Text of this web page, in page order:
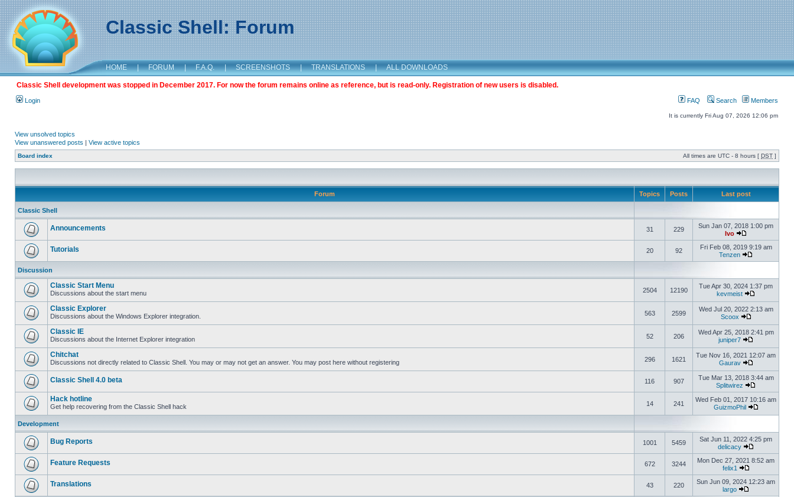
Classic Shell: Forum
HOME | FORUM | F.A.Q. | SCREENSHOTS | TRANSLATIONS | ALL DOWNLOADS
Classic Shell development was stopped in December 2017. For now the forum remains online as reference, but is read-only. Registration of new users is disabled.
Login FAQ Search Members
It is currently Fri Aug 07, 2026 12:06 pm
View unsolved topics
View unanswered posts | View active topics
Board index All times are UTC - 8 hours [ DST ]
Forum Topics Posts Last post
Classic Shell
Announcements 31 229
Sun Jan 07, 2018 1:00 pm
Ivo
Tutorials 20 92
Fri Feb 08, 2019 9:19 am
Tenzen
Discussion
Classic Start Menu
Discussions about the start menu 2504 12190
Tue Apr 30, 2024 1:37 pm
kevmeist
Classic Explorer
Discussions about the Windows Explorer integration. 563 2599
Wed Jul 20, 2022 2:13 am
Scoox
Classic IE
Discussions about the Internet Explorer integration 52 206
Wed Apr 25, 2018 2:41 pm
juniper7
Chitchat
Discussions not directly related to Classic Shell. You may or may not get an answer. You may post here without registering 296 1621
Tue Nov 16, 2021 12:07 am
Gaurav
Classic Shell 4.0 beta 116 907
Tue Mar 13, 2018 3:44 am
Splitwirez
Hack hotline
Get help recovering from the Classic Shell hack 14 241
Wed Feb 01, 2017 10:16 am
GuizmoPhil
Development
Bug Reports 1001 5459
Sat Jun 11, 2022 4:25 pm
delicacy
Feature Requests 672 3244
Mon Dec 27, 2021 8:52 am
felix1
Translations 43 220
Sun Jun 09, 2024 12:23 am
largo